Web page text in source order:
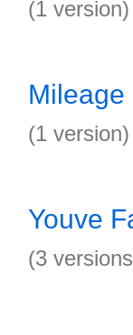
(1 version)
Mileage
(1 version)
Youve
(3